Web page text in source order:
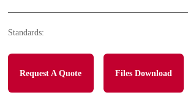
Standards:
Request A Quote Files Download